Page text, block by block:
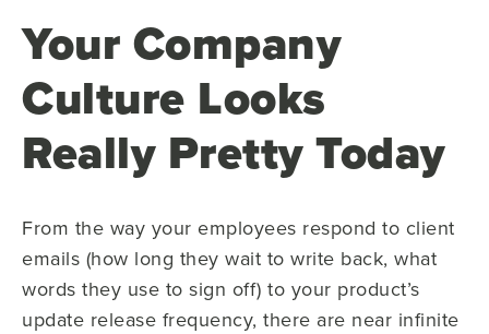
Your Company
Culture Looks
Really Pretty Today
From the way your employees respond to client
emails (how long they wait to write back, what
words they use to sign off) to your product’s
update release frequency, there are near infinite